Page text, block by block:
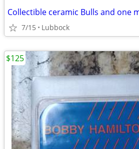
Collectible ceramic Bulls and one
7/15 Lubbock
$125